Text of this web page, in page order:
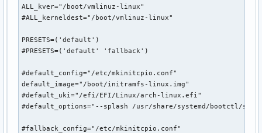
ALL_kver="/boot/vmlinuz-linux"
#ALL_kerneldest="/boot/vmlinuz-linux"
PRESETS=('default')
#PRESETS=('default' 'fallback')
#default_config="/etc/mkinitcpio.conf"
default_image="/boot/initramfs-linux.img"
#default_uki="/efi/EFI/Linux/arch-linux.efi"
#default_options="--splash /usr/share/systemd/bootctl/
#fallback_config="/etc/mkinitcpio.conf"